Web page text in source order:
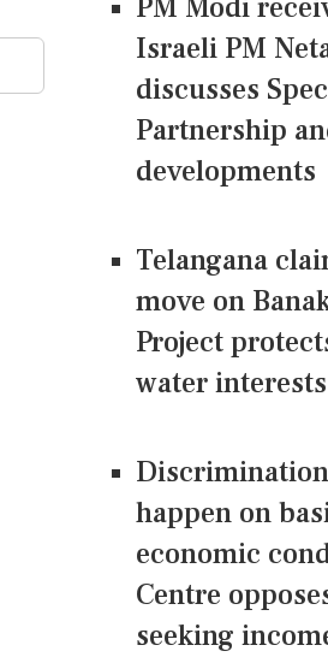
PM Modi
Israeli PM
discusses
Partnership
developments
Telangana
move on
Project
water interests
happen on
economic
Centre
seeking